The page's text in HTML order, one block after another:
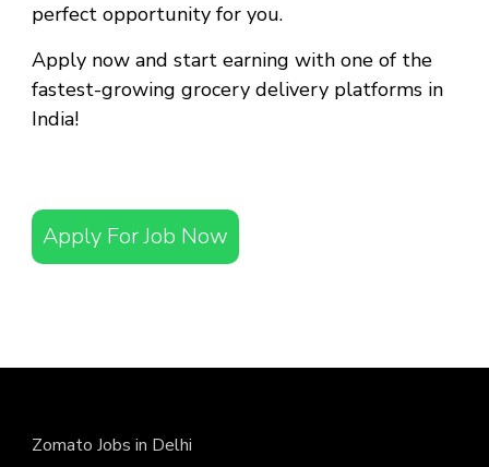
perfect opportunity for you.
Apply now and start earning with one of the
fastest-growing grocery delivery platforms in
India!
Apply For Job Now
Zomato Jobs in Delhi